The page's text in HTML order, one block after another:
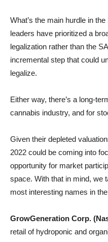
What’s the main hurdle in
leaders have prioritized a
legalization rather than the
incremental step that could
legalize.
Either way, there’s a long-
cannabis industry, and for
Given their depleted
2022 could be coming into
opportunity for market
space. With that in mind, we
most interesting names in
GrowGeneration Corp.
retail of hydroponic and